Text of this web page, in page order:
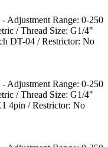
Adjustment Range: 0-250
/ Thread Size: G1/4"
DT-04 / Restrictor: No
Adjustment Range: 0-250
/ Thread Size: G1/4"
4pin / Restrictor: No